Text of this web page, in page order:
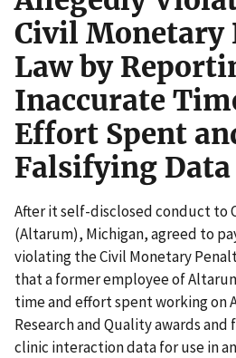
Civil Monetary
Law by
Inaccurate
Effort Spent
Falsifying Data
After it self-disclosed conduct to
(Altarum), Michigan, agreed to
violating the Civil Monetary
that a former employee of
time and effort spent working on
Research and Quality awards
clinic interaction data for use in